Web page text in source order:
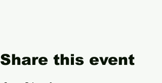
Share this event